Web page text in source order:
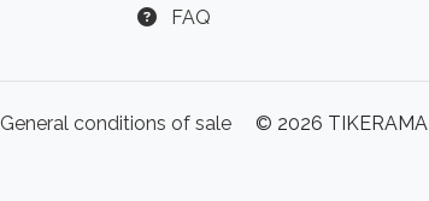
FAQ
General conditions of sale © 2026 TIKERAMA